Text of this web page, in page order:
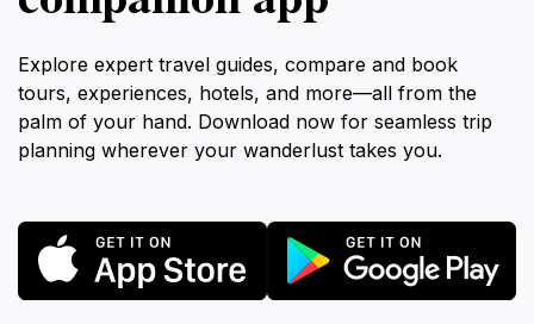
Explore expert travel guides, compare and book
tours, experiences, hotels, and more—all from the
palm of your hand. Download now for seamless trip
planning wherever your wanderlust takes you.